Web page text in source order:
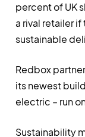
percent of UK
a rival retailer
sustainable
Redbox
its newest
electric – run
Sustainability